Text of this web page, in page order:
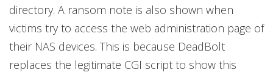
directory. A ransom note is also shown when
victims try to access the web administration page of
their NAS devices. This is because DeadBolt
replaces the legitimate CGI script to show this